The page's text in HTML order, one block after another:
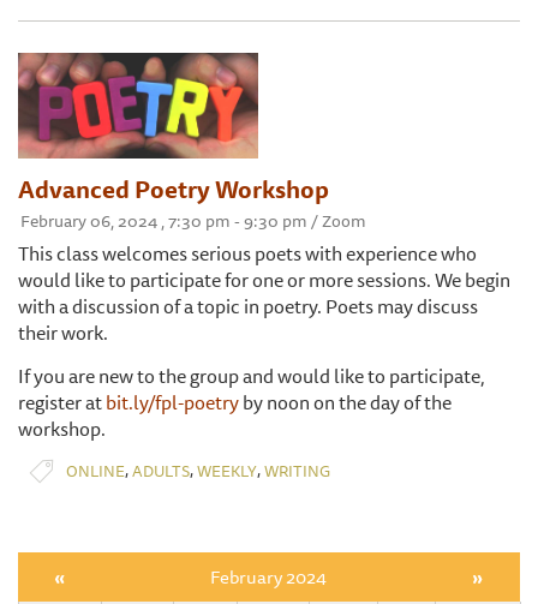
Advanced Poetry Workshop
February 06, 2024 , 7:30 pm - 9:30 pm / Zoom
This class welcomes serious poets with experience who
would like to participate for one or more sessions. We begin
with a discussion of a topic in poetry. Poets may discuss
their work.
If you are new to the group and would like to participate,
register atbit.ly/fpl-poetryby noon on the day of the
workshop.
ONLINE,ADULTS,WEEKLY,WRITING
« February 2024 »